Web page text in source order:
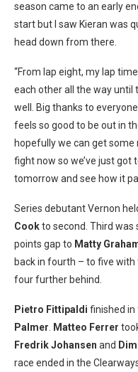
season came to an early
start but I saw Kieran was
head down from there.
“From lap eight, my lap
each other all the way until
well. Big thanks to
feels so good to be out in
hopefully we can get some
fight now so we’ve just got
tomorrow and see how it
Series debutant Vernon
Cookto second. Third was
points gap to Matty
back in fourth – to five with
four further behind.
Pietro Fittipaldi finished
Palmer
Matteo Ferrer
Fredrik Johansen and
race ended in the